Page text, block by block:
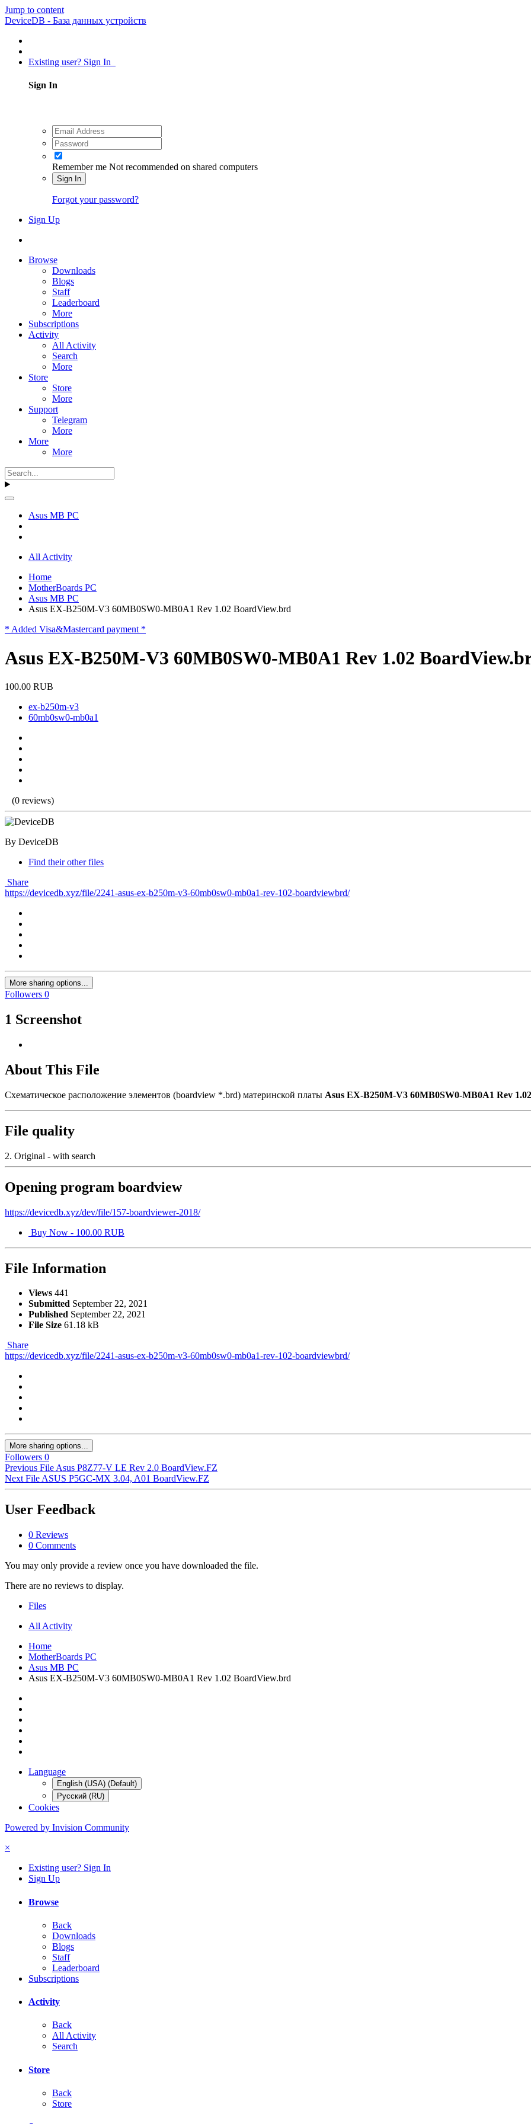
Jump to content
DeviceDB - База данных устройств
Existing user? Sign In
Sign In
Remember me Not recommended on shared computers
Sign In
Forgot your password?
Sign Up
Browse
Downloads
Blogs
Staff
Leaderboard
More
Subscriptions
Activity
All Activity
Search
More
Store
Store
More
Support
Telegram
More
More
More
Asus MB PC
All Activity
Home
MotherBoards PC
Asus MB PC
Asus EX-B250M-V3 60MB0SW0-MB0A1 Rev 1.02 BoardView.brd
* Added Visa&Mastercard payment *
Asus EX-B250M-V3 60MB0SW0-MB0A1 Rev 1.02
100.00 RUB
ex-b250m-v3
60mb0sw0-mb0a1
(0 reviews)
By DeviceDB
Find their other files
Share
https://devicedb.xyz/file/2241-asus-ex-b250m-v3-60mb0sw0-mb0a1-rev-102-boardviewbrd/
More sharing options...
Followers 0
1 Screenshot
About This File
Схематическое расположение элементов (boardview *.brd) материнской платы Asus EX-B250M-V3 60MB0SW0-MB0A1 Rev 1.02
File quality
2. Original - with search
Opening program boardview
https://devicedb.xyz/dev/file/157-boardviewer-2018/
Buy Now - 100.00 RUB
File Information
Views 441
Submitted September 22, 2021
Published September 22, 2021
File Size 61.18 kB
Share
https://devicedb.xyz/file/2241-asus-ex-b250m-v3-60mb0sw0-mb0a1-rev-102-boardviewbrd/
More sharing options...
Followers 0
Previous FileAsus P8Z77-V LE Rev 2.0 BoardView.FZ
Next FileASUS P5GC-MX 3.04, A01 BoardView.FZ
User Feedback
0 Reviews
0 Comments
You may only provide a review once you have downloaded the file.
There are no reviews to display.
Files
All Activity
Home
MotherBoards PC
Asus MB PC
Asus EX-B250M-V3 60MB0SW0-MB0A1 Rev 1.02 BoardView.brd
Language
English (USA) (Default)
Русский (RU)
Cookies
Powered by Invision Community
×
Existing user? Sign In
Sign Up
Browse
Back
Downloads
Blogs
Staff
Leaderboard
Subscriptions
Activity
Back
All Activity
Search
Store
Back
Store